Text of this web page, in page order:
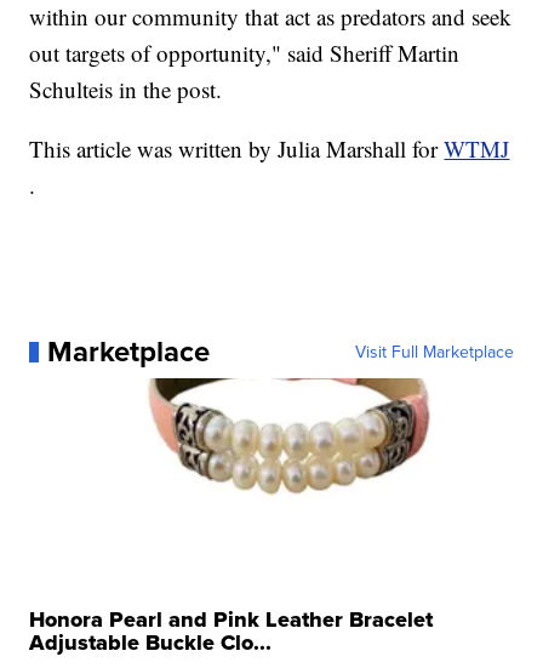
within our community that act as predators and seek
out targets of opportunity," said Sheriff Martin
Schulteis in the post.
This article was written by Julia Marshall forWTMJ
.
Marketplace Visit Full Marketplace
Honora Pearl and Pink Leather Bracelet
Adjustable Buckle Clo...